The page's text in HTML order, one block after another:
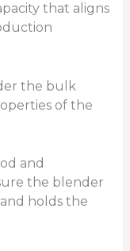
that aligns
the bulk
of the
and
the blender
holds the